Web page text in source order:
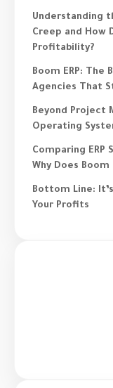
Understanding
Creep and How
Profitability?
Boom ERP: The
Agencies That
Beyond Project
Operating
Comparing
Why Does Boom
Bottom Line:
Your Profits